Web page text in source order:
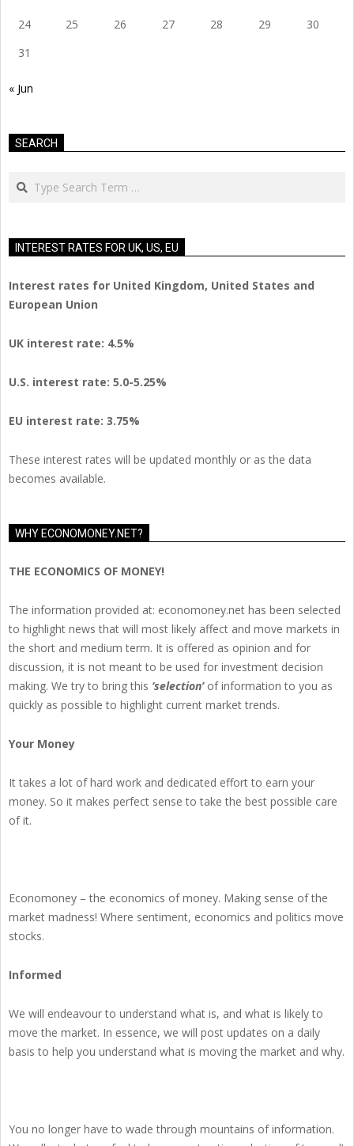
24
25 26 27 28 29
30
31
« Jun
SEARCH
Search
INTEREST RATES FOR UK, US, EU
Interest rates for United Kingdom, United States and
European Union
UK interest rate: 4.5%
U.S. interest rate: 5.0-5.25%
EU interest rate: 3.75%
These interest rates will be updated monthly or as the data
becomes available.
WHY ECONOMONEY.NET?
THE ECONOMICS OF MONEY!
The information provided at: economoney.net has been selected
to highlight news that will most likely affect and move markets in
the short and medium term. It is offered as opinion and for
discussion, it is not meant to be used for investment decision
making. We try to bring this ‘selection’of information to you as
quickly as possible to highlight current market trends.
Your Money
It takes a lot of hard work and dedicated effort to earn your
money. So it makes perfect sense to take the best possible care
of it.
Economoney – the economics of money. Making sense of the
market madness! Where sentiment, economics and politics move
stocks.
Informed
We will endeavour to understand what is, and what is likely to
move the market. In essence, we will post updates on a daily
basis to help you understand what is moving the market and why.
You no longer have to wade through mountains of information.